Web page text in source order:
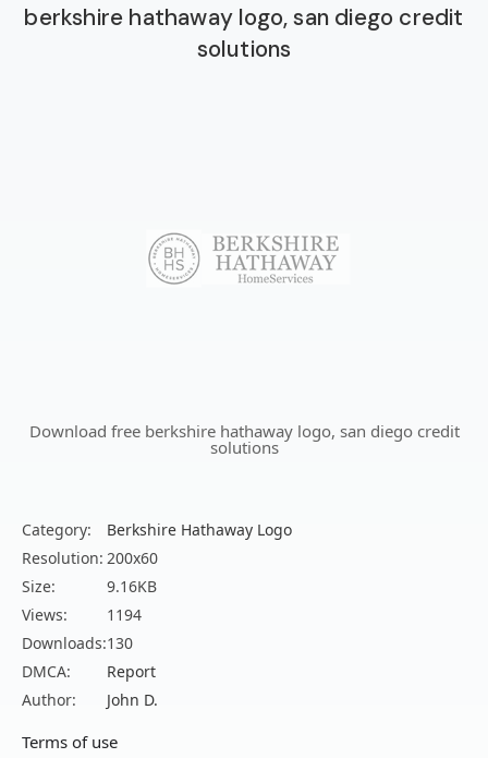
berkshire hathaway logo, san diego credit
solutions
Download free berkshire hathaway logo, san diego credit
solutions
Category:
Berkshire Hathaway Logo
Resolution: 200x60
Size:
9.16KB
Views:
1194
Downloads:130
DMCA:
Report
Author:
John D.
Terms of use